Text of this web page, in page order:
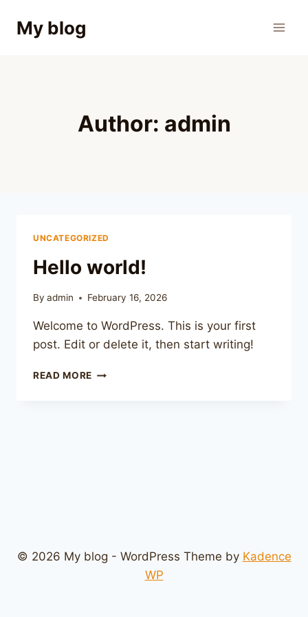
My blog
Author: admin
UNCATEGORIZED
Hello world!
By admin February 16, 2026
Welcome to WordPress. This is your first
post. Edit or delete it, then start writing!
READ MORE HELLO
© 2026 My blog - WordPress Theme by Kadence
WP